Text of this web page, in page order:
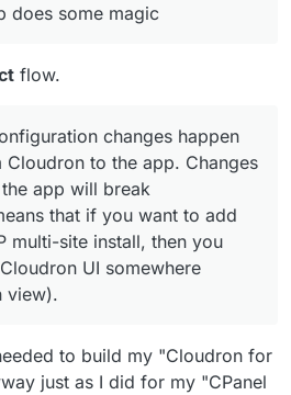
does some magic
flow.
changes happen
to the app. Changes
app will break
that if you want to add
multi-site install, then you
UI somewhere
view).
to build my "Cloudron for
just as I did for my "CPanel